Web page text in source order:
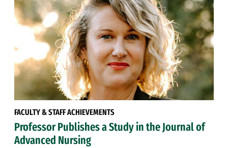
FACULTY & STAFF ACHIEVEMENTS
Professor Publishes a Study in the Journal of
Advanced Nursing